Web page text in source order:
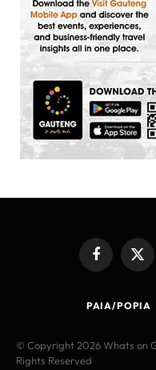
FacebookX
PAIA/POPIA
© Copyright 2026 Whats on
Rights Reserved